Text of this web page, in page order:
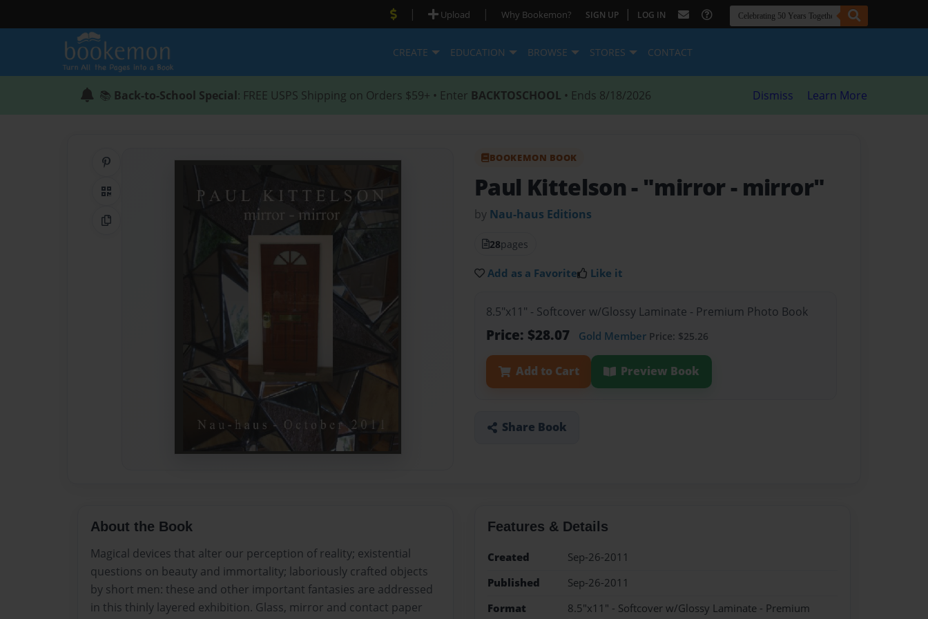
| Upload | Why Bookemon? SIGN UP | LOG IN
CREATE EDUCATION BROWSE STORES CONTACT
📚 Back-to-School Special: FREE USPS Shipping on Orders $59+ • Enter BACKTOSCHOOL • Ends 8/18/2026 Dismiss Learn More
QR Code
Copy Link
BOOKEMON BOOK
Paul Kittelson - "mirror - mirror"
by Nau-haus Editions
28pages
Add as a Favorite Like it
8.5"x11" - Softcover w/Glossy Laminate - Premium Photo Book
Price: $28.07 Gold Member Price: $25.26
Add to Cart Preview Book
Share Book
About the Book
Magical devices that alter our perception of reality; existential
questions on beauty and immortality; laboriously crafted objects
by short men: these and other important fantasies are addressed
in this thinly layered exhibition. Glass, mirror and contact paper
Features & Details
Created
Sep-26-2011
Published
Sep-26-2011
Format
8.5"x11" - Softcover w/Glossy Laminate - Premium